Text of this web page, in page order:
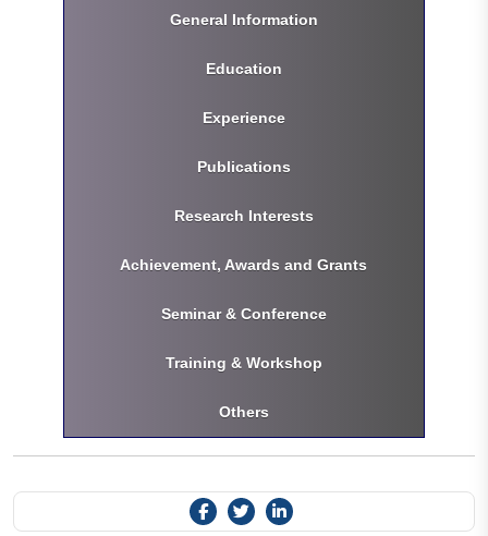
General Information
Education
Experience
Publications
Research Interests
Achievement, Awards and Grants
Seminar & Conference
Training & Workshop
Others